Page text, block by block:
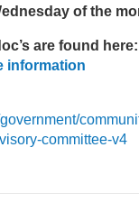
of the
are found here:
information
committee-v4